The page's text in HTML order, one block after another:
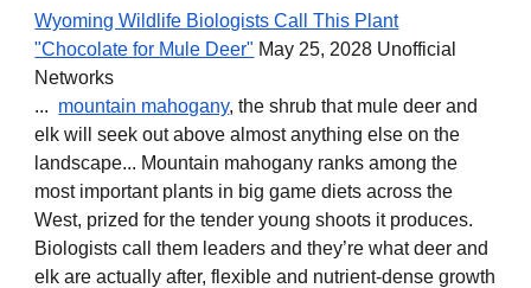
Wyoming Wildlife Biologists Call This Plant
"Chocolate for Mule Deer" May 25, 2028 Unofficial
Networks
... mountain mahogany, the shrub that mule deer and
elk will seek out above almost anything else on the
landscape... Mountain mahogany ranks among the
most important plants in big game diets across the
West, prized for the tender young shoots it produces.
Biologists call them leaders and they’re what deer and
elk are actually after, flexible and nutrient-dense growth